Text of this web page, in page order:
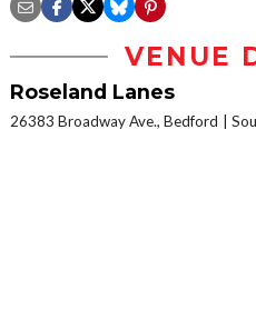
VENUE
Roseland Lanes
26383 Broadway Ave., Bedford